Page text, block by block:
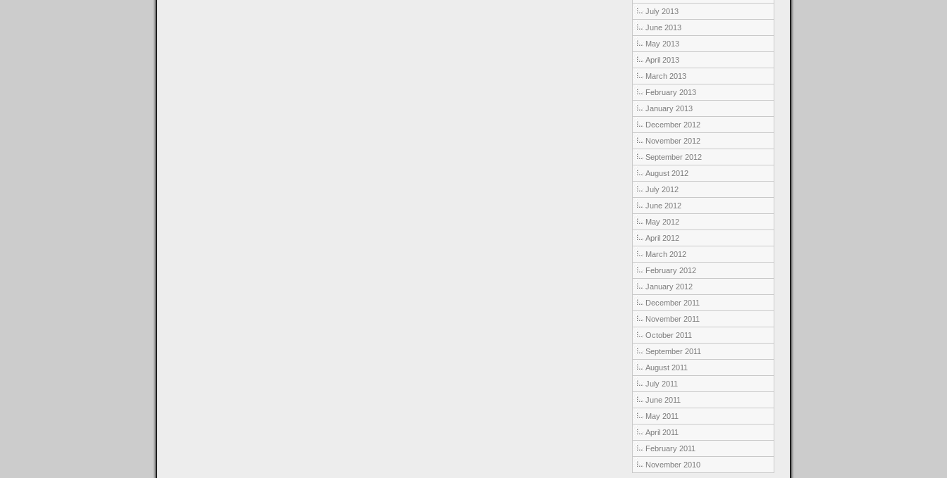
July 2013
June 2013
May 2013
April 2013
March 2013
February 2013
January 2013
December 2012
November 2012
September 2012
August 2012
July 2012
June 2012
May 2012
April 2012
March 2012
February 2012
January 2012
December 2011
November 2011
October 2011
September 2011
August 2011
July 2011
June 2011
May 2011
April 2011
February 2011
November 2010